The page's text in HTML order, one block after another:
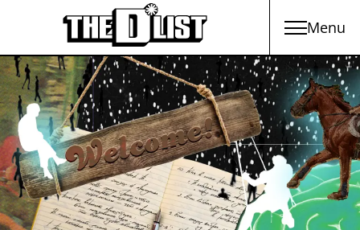
Skip to main content Menu